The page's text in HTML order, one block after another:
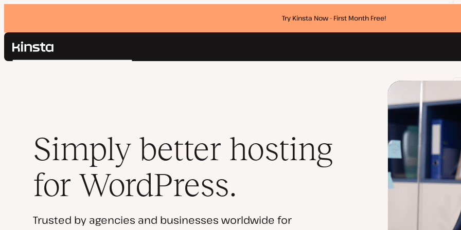
Try Kinsta Now - First Month Free!
Kinsta®
Search
Simply better hosting
for WordPress.
Trusted by agencies and businesses worldwide for